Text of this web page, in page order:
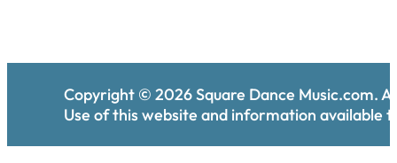
Copyright © 2026Square Dance Music.com.
Use of this website and information available